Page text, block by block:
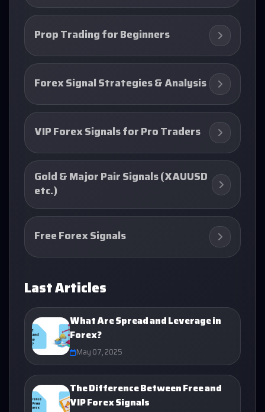
Prop Trading for Beginners
Forex Signal Strategies & Analysis
VIP Forex Signals for Pro Traders
Gold & Major Pair Signals (XAUUSD
etc.)
Free Forex Signals
Last Articles
What Are Spread and Leverage in
Forex?
May 07, 2025
The Difference Between Free and
VIP Forex Signals